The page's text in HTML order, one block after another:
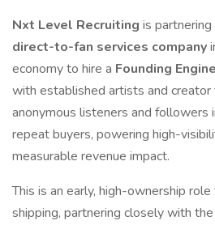
Nxt Level Recruiting is
direct-to-fan services company
economy to hire a Founding
with established artists and
anonymous listeners and followers
repeat buyers, powering high-
measurable revenue impact.
This is an early, high-ownership
shipping, partnering closely with